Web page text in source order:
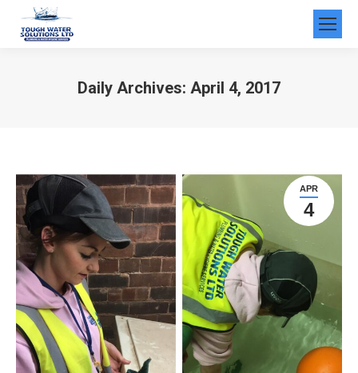
Daily Archives: April 4, 2017
APR
4